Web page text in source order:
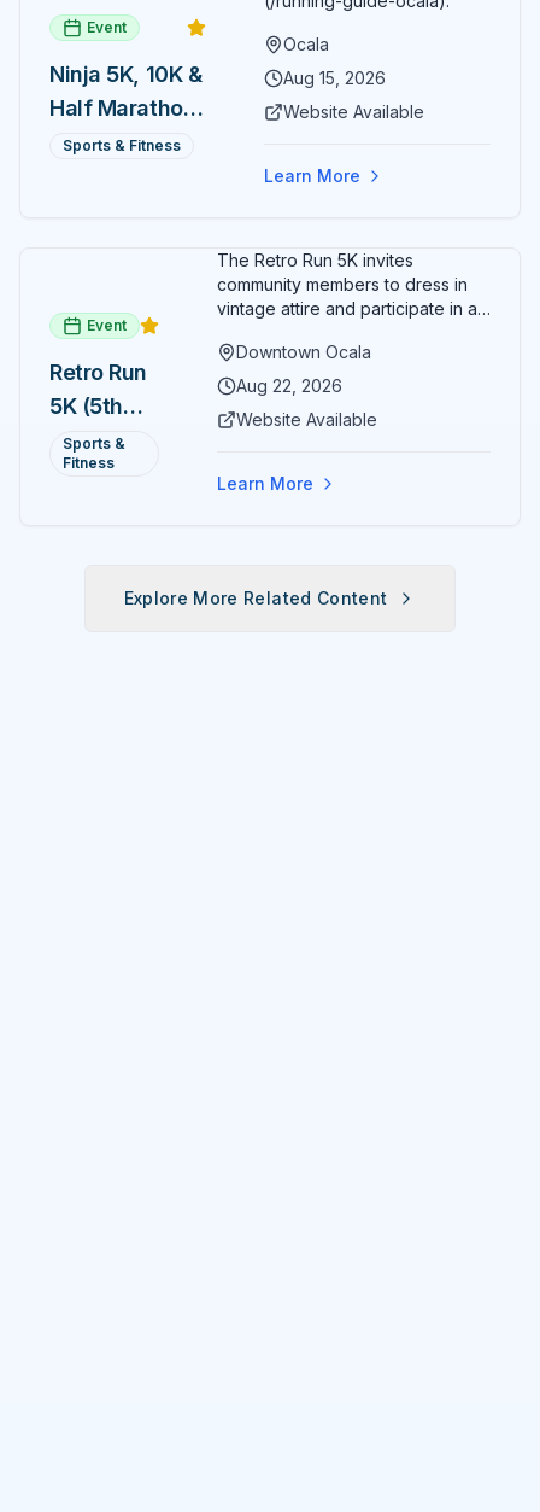
Event
Ninja 5K, 10K &
Half Marathon
— August 15
Sports & Fitness
Ocala
Aug 15, 2026
Website Available
Learn More
Event
Retro Run
5K (5th
Annual)
Sports &
Fitness
The Retro Run 5K invites
community members to dress in
vintage attire and participate in an
Ocala. Runners of all levels can
enjoy retro music, costumes, and
completing the 5K course.
celebration with awards for
Downtown Ocala
Aug 22, 2026
Website Available
Learn More
Explore More Related Content